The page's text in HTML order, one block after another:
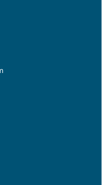
millions of people
severe with primary
diffuse, with the latter
and brain